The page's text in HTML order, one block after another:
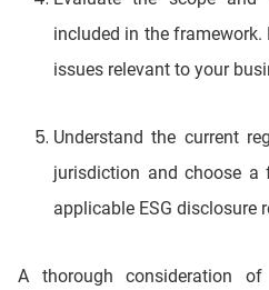
included in the framework.
issues relevant to your
Understand the current
jurisdiction and choose a
applicable ESG disclosure
A thorough consideration